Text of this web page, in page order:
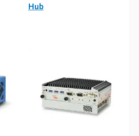
Hub